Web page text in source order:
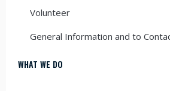
Volunteer
General Information and to
WHAT WE DO